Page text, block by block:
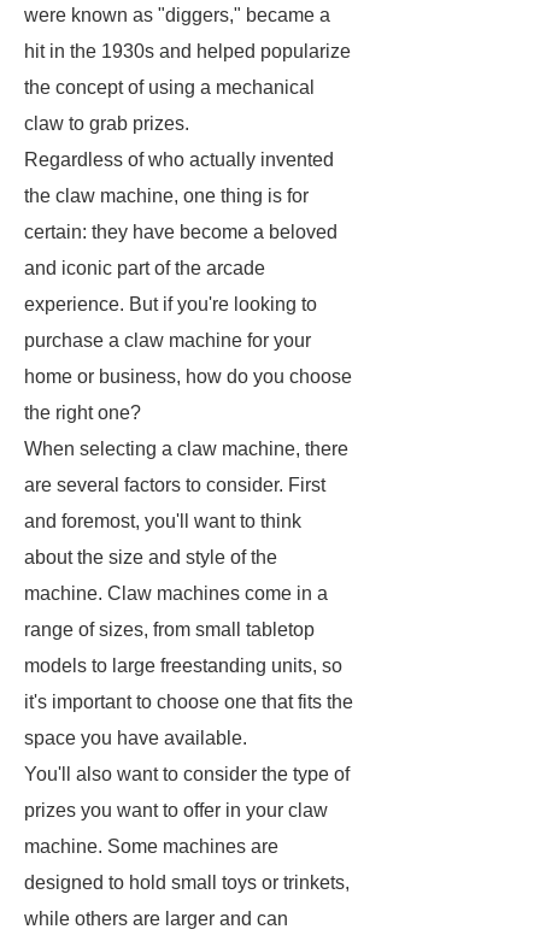
were known as "diggers," became a
hit in the 1930s and helped popularize
the concept of using a mechanical
claw to grab prizes.
Regardless of who actually invented
the claw machine, one thing is for
certain: they have become a beloved
and iconic part of the arcade
experience. But if you're looking to
purchase a claw machine for your
home or business, how do you choose
the right one?
When selecting a claw machine, there
are several factors to consider. First
and foremost, you'll want to think
about the size and style of the
machine. Claw machines come in a
range of sizes, from small tabletop
models to large freestanding units, so
it's important to choose one that fits the
space you have available.
You'll also want to consider the type of
prizes you want to offer in your claw
machine. Some machines are
designed to hold small toys or trinkets,
while others are larger and can